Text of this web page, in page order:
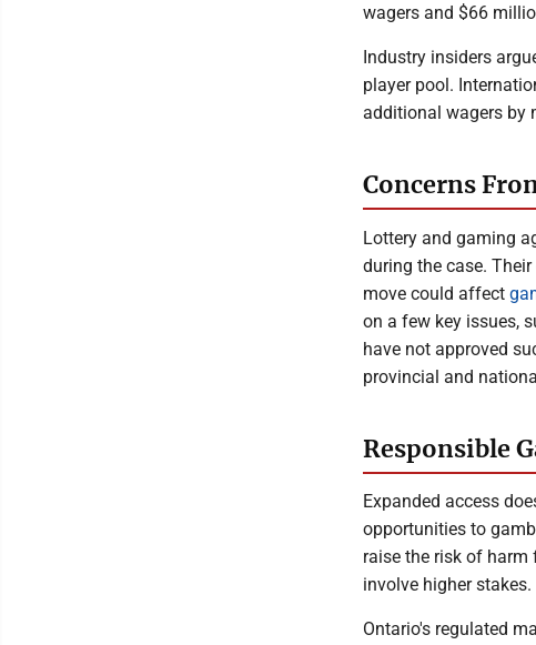
wagers and $66
Industry insiders
player pool.
additional wagers by
Concerns
Lottery and gaming
during the case.
move could affect
on a few key issues,
have not approved
provincial and
Responsible
Expanded access
opportunities to
raise the risk of harm
involve higher stakes.
Ontario's regulated